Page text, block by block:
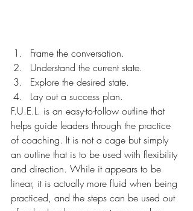
Frame the conversation.
Understand the current state.
Explore the desired state.
Lay out a success plan.
F.U.E.L. is an easy-to-follow outline that
helps guide leaders through the practice
of coaching. It is not a cage but simply
an outline that is to be used with flexibility
and direction. While it appears to be
linear, it is actually more fluid when being
practiced, and the steps can be used out